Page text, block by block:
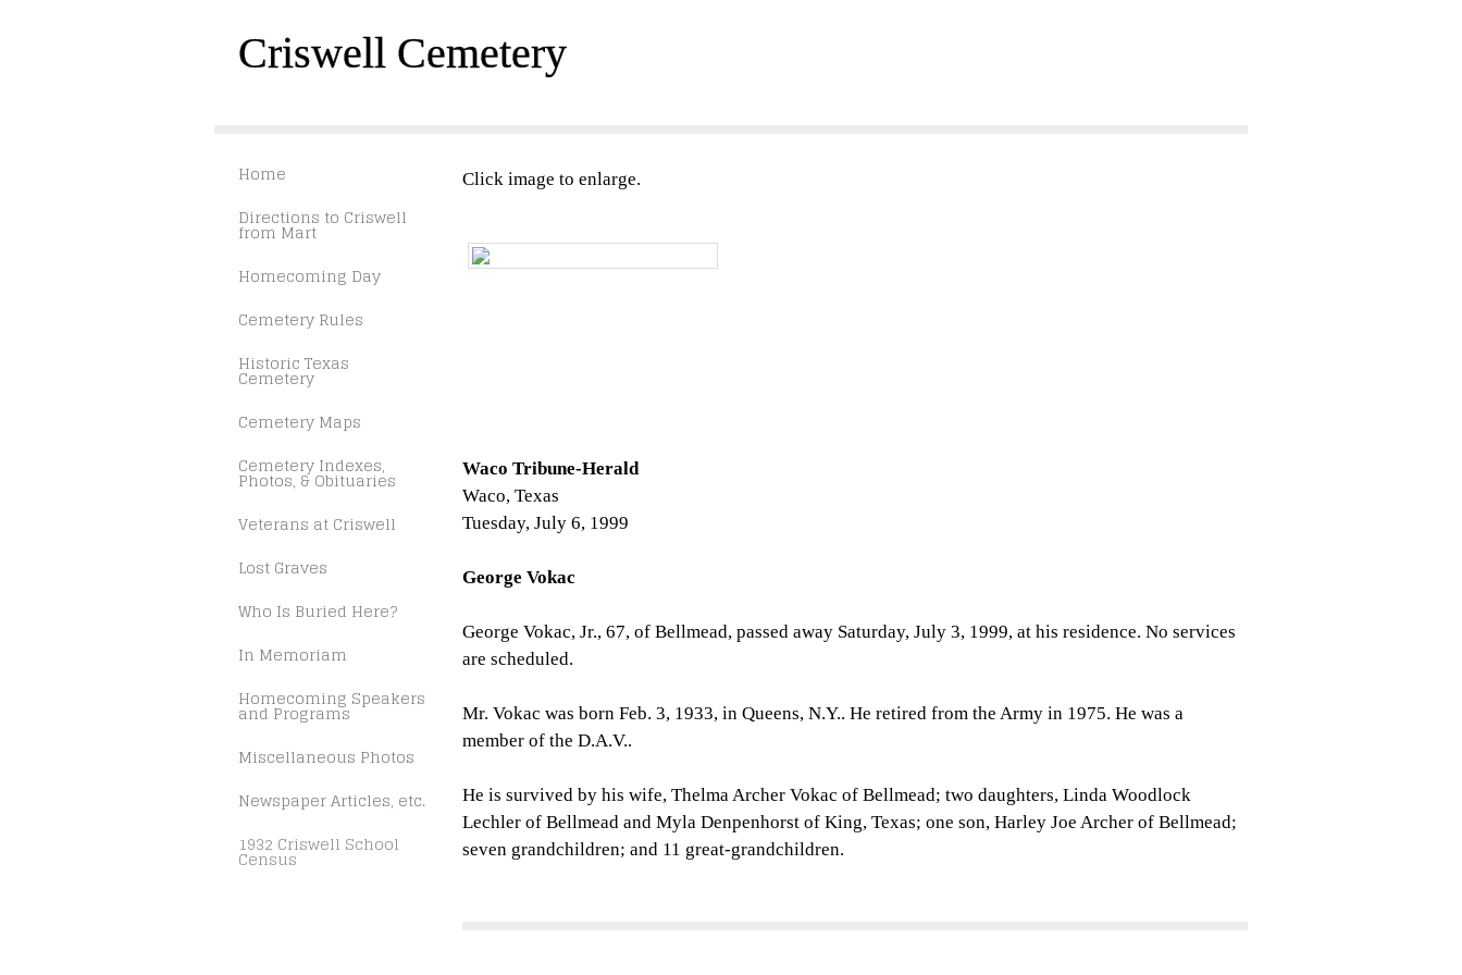
Criswell Cemetery
Home
Directions to Criswell
from Mart
Homecoming Day
Cemetery Rules
Historic Texas
Cemetery
Cemetery Maps
Cemetery Indexes,
Photos, & Obituaries
Veterans at Criswell
Lost Graves
Who Is Buried Here?
In Memoriam
Homecoming Speakers
and Programs
Miscellaneous Photos
Newspaper Articles, etc.
1932 Criswell School
Census
Click image to enlarge.
Waco Tribune-Herald
Waco, Texas
Tuesday, July 6, 1999
George Vokac
George Vokac, Jr., 67, of Bellmead, passed away Saturday, July 3, 1999, at his residence. No services
are scheduled.
Mr. Vokac was born Feb. 3, 1933, in Queens, N.Y.. He retired from the Army in 1975. He was a
member of the D.A.V..
He is survived by his wife, Thelma Archer Vokac of Bellmead; two daughters, Linda Woodlock
Lechler of Bellmead and Myla Denpenhorst of King, Texas; one son, Harley Joe Archer of Bellmead;
seven grandchildren; and 11 great-grandchildren.